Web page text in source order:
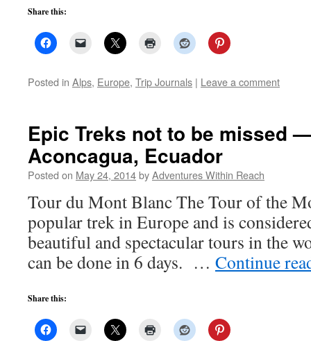
Share this:
Posted in Alps, Europe, Trip Journals | Leave a comment
Epic Treks not to be missed
Aconcagua, Ecuador
Posted on May 24, 2014byAdventures Within Reach
Tour du Mont Blanc The Tour of the
popular trek in Europe and is
beautiful and spectacular tours in the
can be done in 6 days. … Continue
Share this: